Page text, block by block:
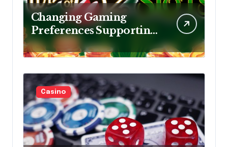
Changing Gaming
Preferences Supporting
Continuous Growth
Within Online Slot
Entertainment Markets
Casino